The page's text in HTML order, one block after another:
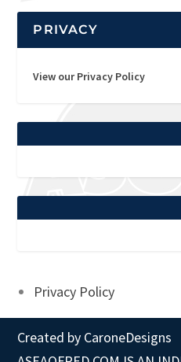
PRIVACY
View our Privacy Policy
Privacy Policy
Created by CaroneDesigns